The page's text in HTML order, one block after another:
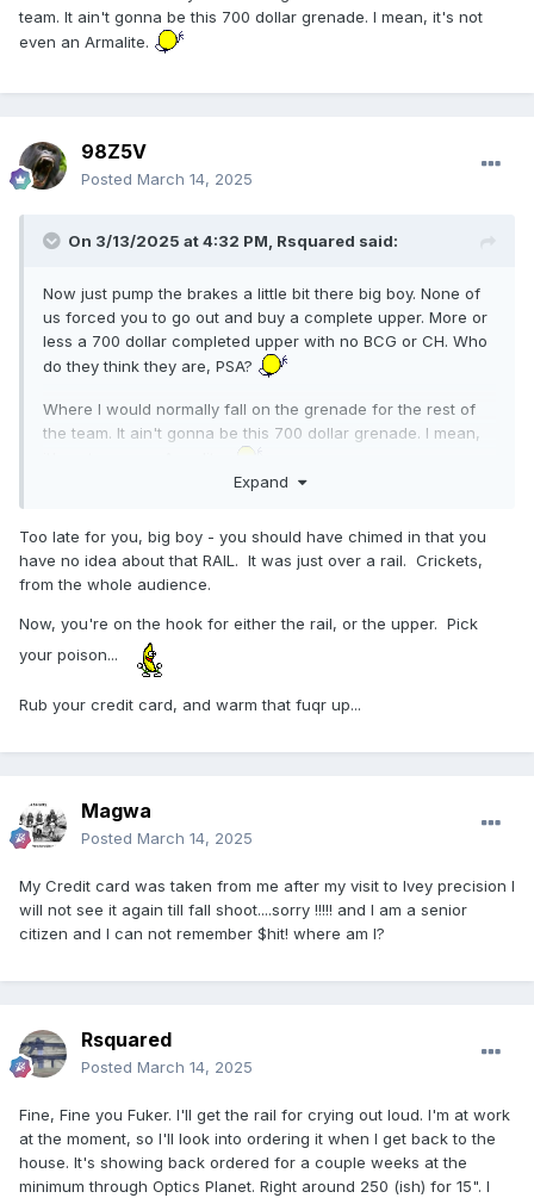
team. It ain't gonna be this 700 dollar grenade. I mean, it's not
even an Armalite.
98Z5V
Posted March 14, 2025
On 3/13/2025 at 4:32 PM, Rsquared said:
Now just pump the brakes a little bit there big boy. None of
us forced you to go out and buy a complete upper. More or
less a 700 dollar completed upper with no BCG or CH. Who
do they think they are, PSA?
Where I would normally fall on the grenade for the rest of
the team. It ain't gonna be this 700 dollar grenade. I mean,
Expand
Too late for you, big boy - you should have chimed in that you
have no idea about that RAIL. It was just over a rail. Crickets,
from the whole audience.
Now, you're on the hook for either the rail, or the upper. Pick
your poison...
Rub your credit card, and warm that fuqr up...
Magwa
Posted March 14, 2025
My Credit card was taken from me after my visit to Ivey precision I
will not see it again till fall shoot....sorry !!!!! and I am a senior
citizen and I can not remember $hit! where am I?
Rsquared
Posted March 14, 2025
Fine, Fine you Fuker. I'll get the rail for crying out loud. I'm at work
at the moment, so I'll look into ordering it when I get back to the
house. It's showing back ordered for a couple weeks at the
minimum through Optics Planet. Right around 250 (ish) for 15". I